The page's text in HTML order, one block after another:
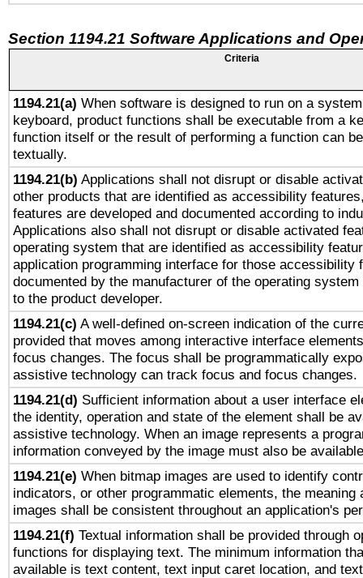
Section 1194.21 Software Applications and
Criteria
1194.21(a) When software is designed to run on a
keyboard, product functions shall be executable from a
function itself or the result of performing a function can
textually.
1194.21(b) Applications shall not disrupt or disable
other products that are identified as accessibility
features are developed and documented according to
Applications also shall not disrupt or disable activated
operating system that are identified as accessibility
application programming interface for those accessibility
documented by the manufacturer of the operating
to the product developer.
1194.21(c) A well-defined on-screen indication of the
provided that moves among interactive interface
focus changes. The focus shall be programmatically
assistive technology can track focus and focus changes.
1194.21(d) Sufficient information about a user interface
the identity, operation and state of the element shall be
assistive technology. When an image represents a
information conveyed by the image must also be
1194.21(e) When bitmap images are used to identify
indicators, or other programmatic elements, the meaning
images shall be consistent throughout an application's
1194.21(f) Textual information shall be provided through
functions for displaying text. The minimum information
available is text content, text input caret location, and